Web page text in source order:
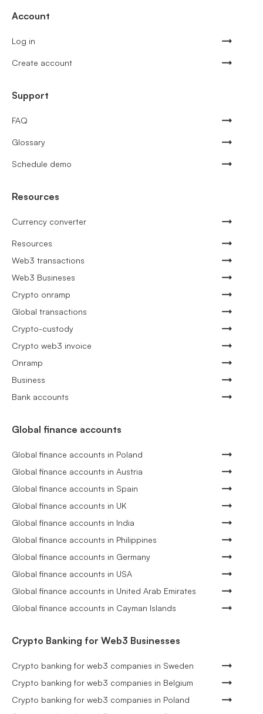
Account
Log in
Create account
Support
FAQ
Glossary
Schedule demo
Resources
Currency converter
Resources
Web3 transactions
Web3 Busineses
Crypto onramp
Global transactions
Crypto-custody
Crypto web3 invoice
Onramp
Business
Bank accounts
Global finance accounts
Global finance accounts in Poland
Global finance accounts in Austria
Global finance accounts in Spain
Global finance accounts in UK
Global finance accounts in India
Global finance accounts in Philippines
Global finance accounts in Germany
Global finance accounts in USA
Global finance accounts in United Arab Emirates
Global finance accounts in Cayman Islands
Crypto Banking for Web3 Businesses
Crypto banking for web3 companies in Sweden
Crypto banking for web3 companies in Belgium
Crypto banking for web3 companies in Poland